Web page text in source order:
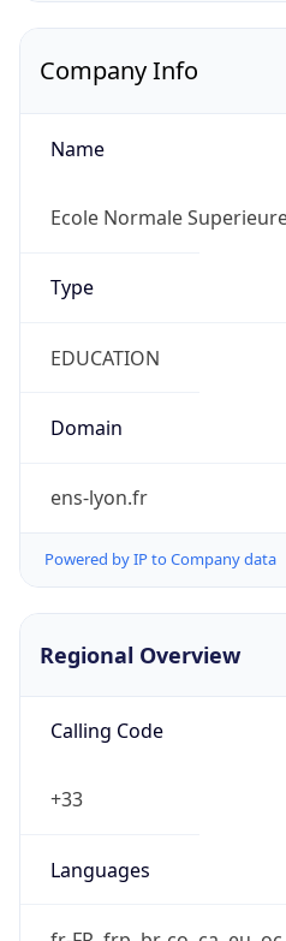
Company Info
Name
Ecole Normale
Type
EDUCATION
Domain
ens-lyon.fr
Powered by IP to Company data
Regional Overview
Calling Code
+33
Languages